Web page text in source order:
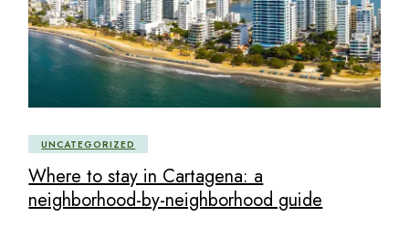
UNCATEGORIZED
Where to stay in Cartagena: a
neighborhood-by-neighborhood guide